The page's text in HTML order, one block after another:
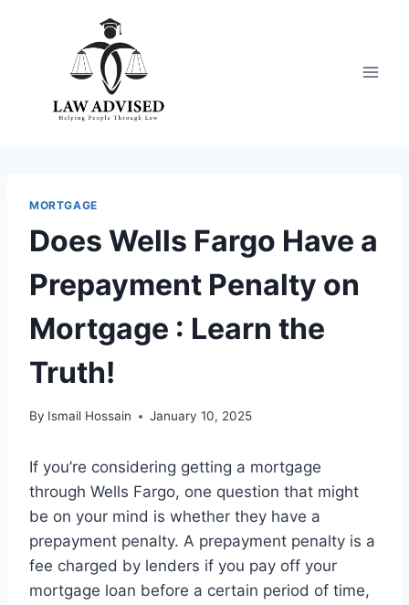
MORTGAGE
Does Wells Fargo Have a
Prepayment Penalty on
Mortgage : Learn the
Truth!
By Ismail Hossain January 10, 2025
If you’re considering getting a mortgage
through Wells Fargo, one question that might
be on your mind is whether they have a
prepayment penalty. A prepayment penalty is a
fee charged by lenders if you pay off your
mortgage loan before a certain period of time,